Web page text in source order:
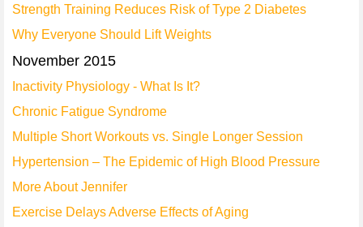
Strength Training Reduces Risk of Type 2 Diabetes
Why Everyone Should Lift Weights
November 2015
Inactivity Physiology - What Is It?
Chronic Fatigue Syndrome
Multiple Short Workouts vs. Single Longer Session
Hypertension – The Epidemic of High Blood Pressure
More About Jennifer
Exercise Delays Adverse Effects of Aging